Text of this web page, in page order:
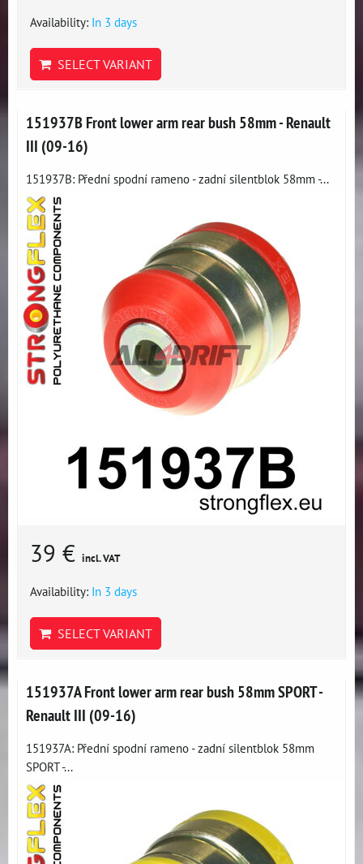
Availability: In 3 days
SELECT VARIANT
151937B Front lower arm rear bush 58mm - Renault
III (09-16)
151937B: Přední spodní rameno - zadní silentblok 58mm -...
39 € incl. VAT
Availability: In 3 days
SELECT VARIANT
151937A Front lower arm rear bush 58mm SPORT -
Renault III (09-16)
151937A: Přední spodní rameno - zadní silentblok 58mm
SPORT -...